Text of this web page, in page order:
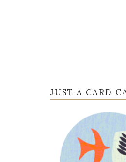
JUST A CARD